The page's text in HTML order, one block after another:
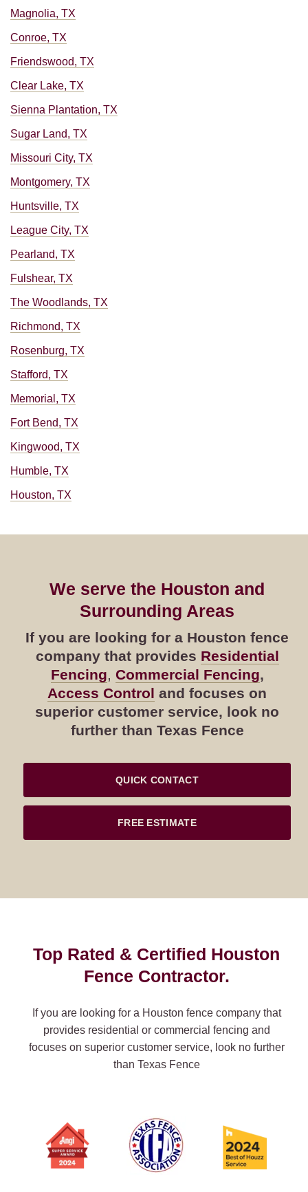
Magnolia, TX
Conroe, TX
Friendswood, TX
Clear Lake, TX
Sienna Plantation, TX
Sugar Land, TX
Missouri City, TX
Montgomery, TX
Huntsville, TX
League City, TX
Pearland, TX
Fulshear, TX
The Woodlands, TX
Richmond, TX
Rosenburg, TX
Stafford, TX
Memorial, TX
Fort Bend, TX
Kingwood, TX
Humble, TX
Houston, TX
We serve the Houston and
Surrounding Areas
If you are looking for a Houston fence
company that provides Residential
Fencing, Commercial Fencing,
Access Control and focuses on
superior customer service, look no
further than Texas Fence
QUICK CONTACT
FREE ESTIMATE
Top Rated & Certified Houston
Fence Contractor.
If you are looking for a Houston fence company that
provides residential or commercial fencing and
focuses on superior customer service, look no further
than Texas Fence